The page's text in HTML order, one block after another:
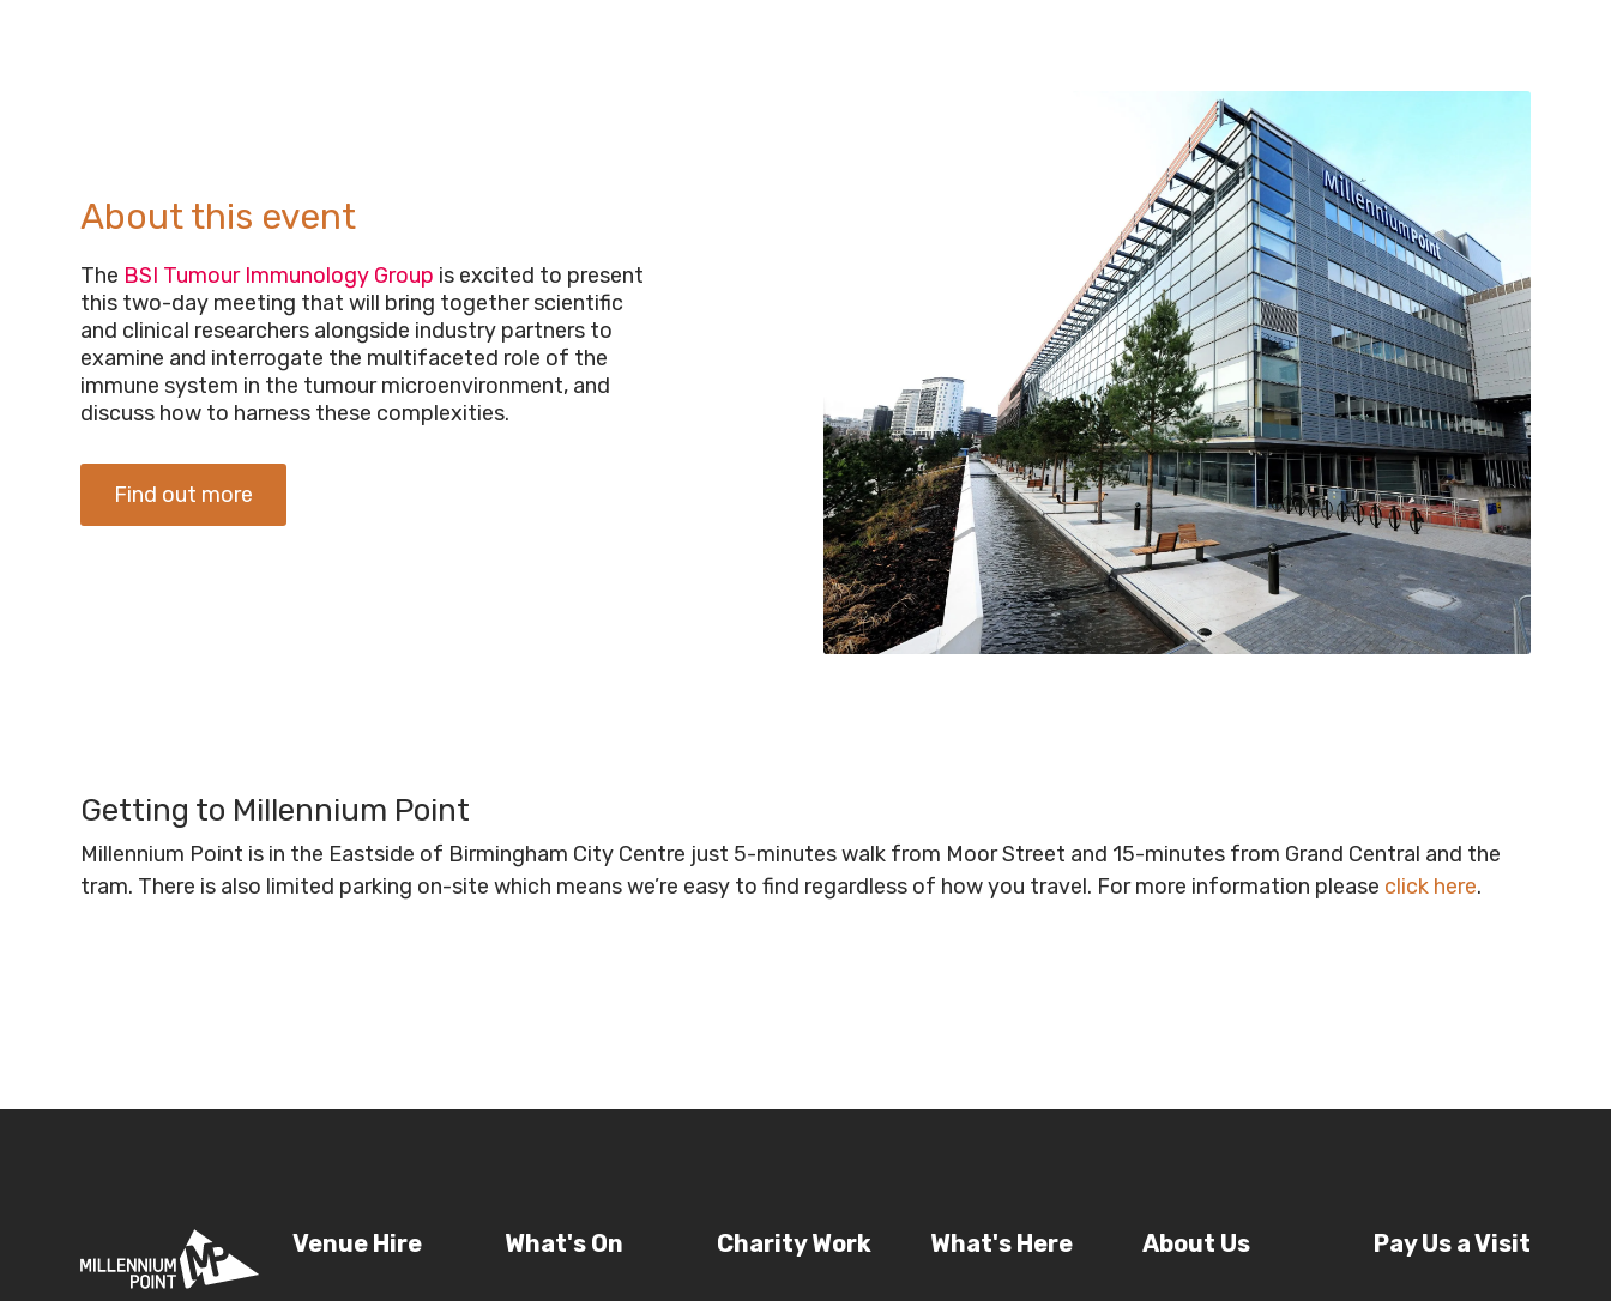
About this event
The BSI Tumour Immunology Group is excited to present
this two-day meeting that will bring together scientific
and clinical researchers alongside industry partners to
examine and interrogate the multifaceted role of the
immune system in the tumour microenvironment, and
discuss how to harness these complexities.
Find out more
Getting to Millennium Point
Millennium Point is in the Eastside of Birmingham City Centre just 5-minutes walk from Moor Street and 15-minutes from Grand Central and the
tram. There is also limited parking on-site which means we’re easy to find regardless of how you travel. For more information please click here.
Venue Hire What's On Charity Work What's Here About Us Pay Us a Visit